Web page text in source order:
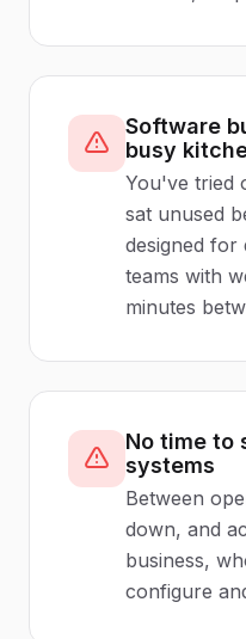
Software
busy
You've tried
sat unused
designed
teams with
minutes
No time to
systems
Between
down, and
business,
configure